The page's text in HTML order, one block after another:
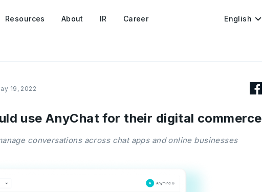
Resources About IR Career English
19, 2022
use AnyChat for their digital commerce
conversations across chat apps and online businesses